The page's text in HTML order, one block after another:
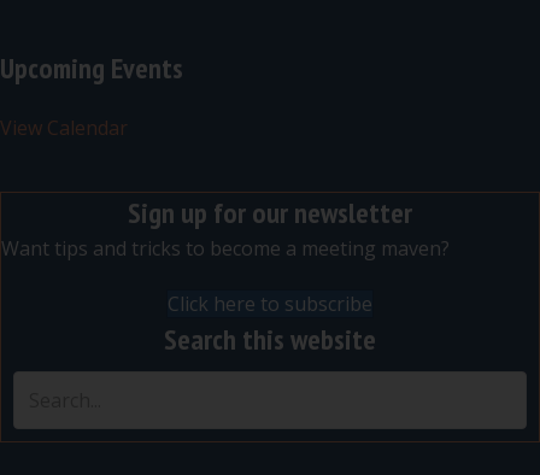
Upcoming Events
View Calendar
Sign up for our newsletter
Want tips and tricks to become a meeting maven?
Click here to subscribe
Search this website